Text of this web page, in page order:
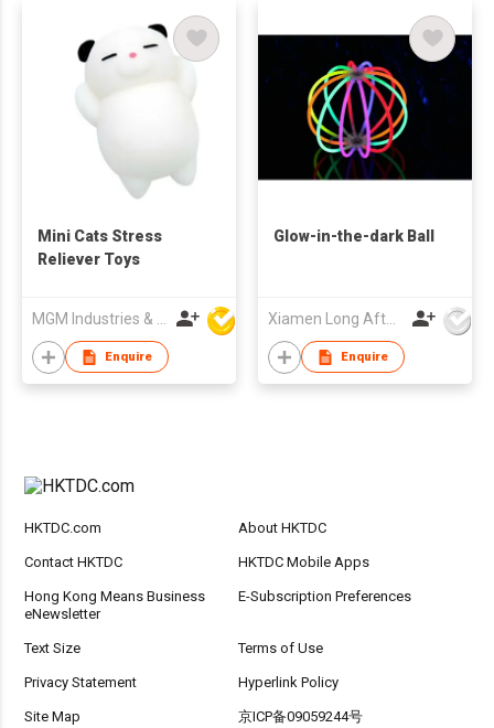
Mini Cats Stress
Reliever Toys
MGM Industries & Company
Enquire
Glow-in-the-dark Ball
Xiamen Long Afterglow Co Ltd
Enquire
HKTDC.com About HKTDC
Contact HKTDC HKTDC Mobile Apps
Hong Kong Means Business
eNewsletter
E-Subscription Preferences
Text Size Terms of Use
Privacy Statement Hyperlink Policy
Site Map 京ICP备09059244号